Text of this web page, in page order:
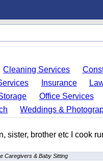
Cleaning Services
Insurance
Office Services
Weddings &
sister, brother etc I cook
Caregivers & Baby Sitting